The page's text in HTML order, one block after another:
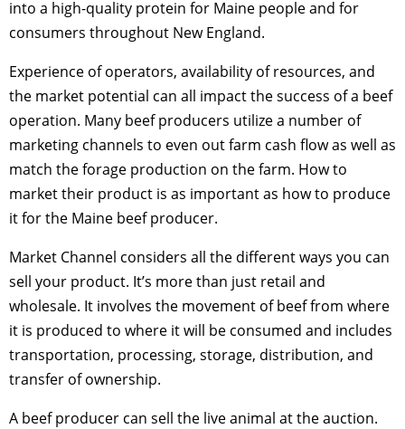
into a high-quality protein for Maine people and for
consumers throughout New England.
Experience of operators, availability of resources, and
the market potential can all impact the success of a beef
operation. Many beef producers utilize a number of
marketing channels to even out farm cash flow as well as
match the forage production on the farm. How to
market their product is as important as how to produce
it for the Maine beef producer.
Market Channel considers all the different ways you can
sell your product. It’s more than just retail and
wholesale. It involves the movement of beef from where
it is produced to where it will be consumed and includes
transportation, processing, storage, distribution, and
transfer of ownership.
A beef producer can sell the live animal at the auction.